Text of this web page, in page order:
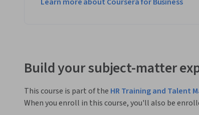
Build your subject-matter
This course is part of the HR Training and Talent
When you enroll in this course, you'll also be